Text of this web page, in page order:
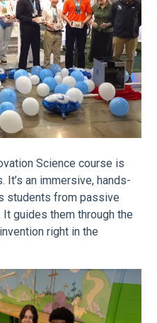
Science course is
an immersive, hands-
students from passive
guides them through the
right in the